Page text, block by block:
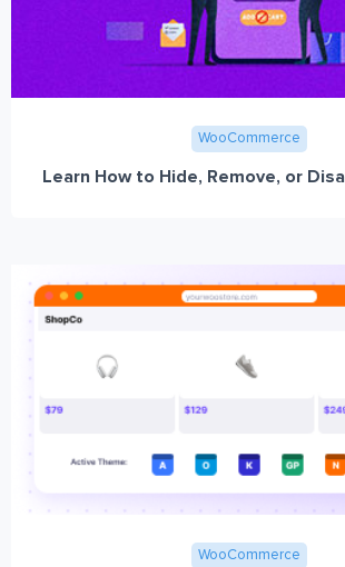
WooCommerce
Learn How to Hide, Remove, or
WooCommerce